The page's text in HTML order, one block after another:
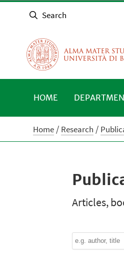
Search
HOME
Home Research
Articles,